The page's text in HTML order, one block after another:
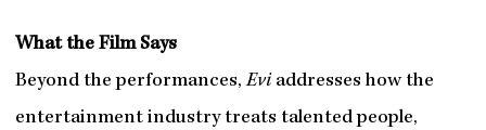
What the Film Says
Beyond the performances,Eviaddresses how the
entertainment industry treats talented people,